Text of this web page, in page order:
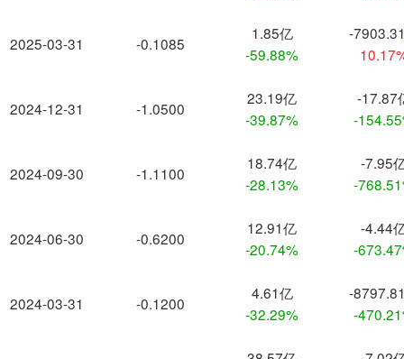
2025-03-31
2024-12-31
2024-09-30
2024-06-30
2024-03-31
-0.1085
1.85亿
-59.88%
-
-1.0500
23.19亿
-39.87%
-17.87
-
-1.1100
18.74亿
-28.13%
-7.95
-
-0.6200
12.91亿
-20.74%
-4.44
-
-0.1200
4.61亿
-32.29%
-
-